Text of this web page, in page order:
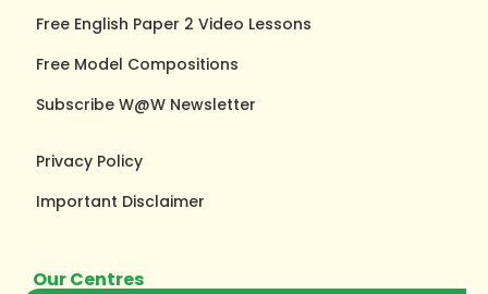
Free English Paper 2 Video Lessons
Free Model Compositions
Subscribe W@W Newsletter
Privacy Policy
Important Disclaimer
Our Centres